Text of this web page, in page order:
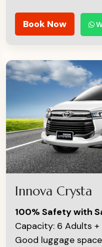
Book Now
Innova Crysta
100% Safety with
Capacity: 6 Adults +
Good luggage